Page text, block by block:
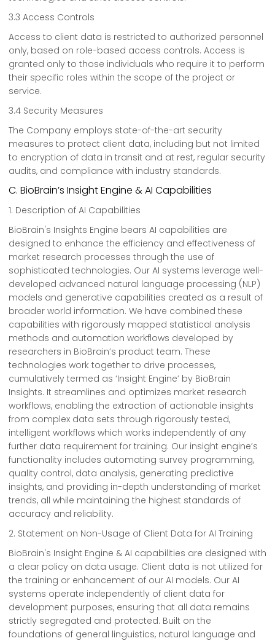
3.3 Access Controls
Access to client data is restricted to authorized personnel
only, based on role-based access controls. Access is
granted only to those individuals who require it to perform
their specific roles within the scope of the project or
service.
3.4 Security Measures
The Company employs state-of-the-art security
measures to protect client data, including but not limited
to encryption of data in transit and at rest, regular security
audits, and compliance with industry standards.
C. BioBrain’s Insight Engine & AI Capabilities
1. Description of AI Capabilities
BioBrain's Insights Engine bears AI capabilities are
designed to enhance the efficiency and effectiveness of
market research processes through the use of
sophisticated technologies. Our AI systems leverage well-
developed advanced natural language processing (NLP)
models and generative capabilities created as a result of
broader world information. We have combined these
capabilities with rigorously mapped statistical analysis
methods and automation workflows developed by
researchers in BioBrain’s product team. These
technologies work together to drive processes,
cumulatively termed as ‘Insight Engine’ by BioBrain
Insights. It streamlines and optimizes market research
workflows, enabling the extraction of actionable insights
from complex data sets through rigorously tested,
intelligent workflows which works independently of any
further data requirement for training. Our insight engine’s
functionality includes automating survey programming,
quality control, data analysis, generating predictive
insights, and providing in-depth understanding of market
trends, all while maintaining the highest standards of
accuracy and reliability.
2. Statement on Non-Usage of Client Data for AI Training
BioBrain's Insight Engine & AI capabilities are designed with
a clear policy on data usage. Client data is not utilized for
the training or enhancement of our AI models. Our AI
systems operate independently of client data for
development purposes, ensuring that all data remains
strictly segregated and protected. Built on the
foundations of general linguistics, natural language and